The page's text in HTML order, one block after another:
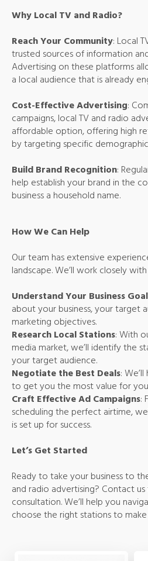
Why Local TV and Radio?
Reach Your Community: Local
trusted sources of information
Advertising on these platforms
a local audience that is already
Cost-Effective Advertising:
campaigns, local TV and radio
affordable option, offering high
by targeting specific
Build Brand Recognition:
help establish your brand in the
business a household name.
How We Can Help
Our team has extensive
landscape. We’ll work closely
Understand Your Business
about your business, your target
marketing objectives.
Research Local Stations: With
media market, we’ll identify the
your target audience.
Negotiate the Best Deals:
to get you the most value for
Craft Effective Ad Campaigns:
scheduling the perfect airtime,
is set up for success.
Let’s Get Started
Ready to take your business to
and radio advertising? Contact
consultation. We’ll help you
choose the right stations to make